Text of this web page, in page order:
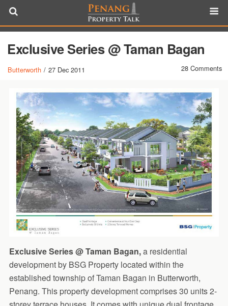
Exclusive Series @ Taman Bagan
Butterworth / 27 Dec 2011 28 Comments
Exclusive Series @ Taman Bagan,a residential
development by BSG Property located within the
established township of Taman Bagan in Butterworth,
Penang. This property development comprises 30 units 2-